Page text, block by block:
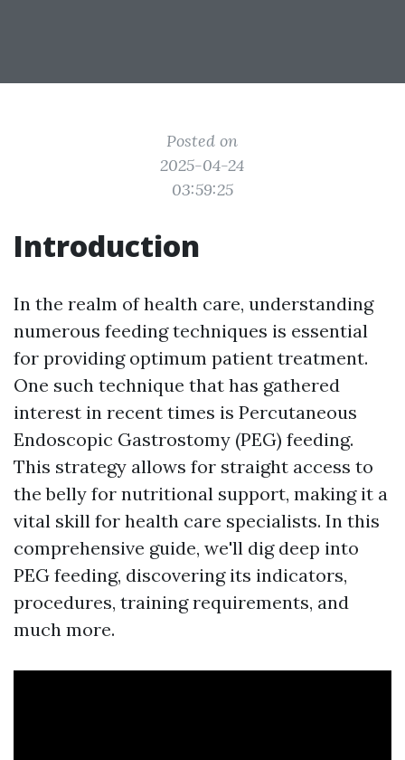
Posted on
2025-04-24
03:59:25
Introduction
In the realm of health care, understanding
numerous feeding techniques is essential
for providing optimum patient treatment.
One such technique that has gathered
interest in recent times is Percutaneous
Endoscopic Gastrostomy (PEG) feeding.
This strategy allows for straight access to
the belly for nutritional support, making it a
vital skill for health care specialists. In this
comprehensive guide, we'll dig deep into
PEG feeding, discovering its indicators,
procedures, training requirements, and
much more.